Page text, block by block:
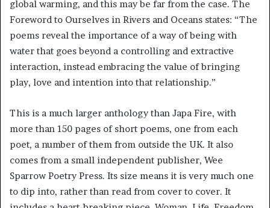
global warming, and this may be far from the case. The
Foreword to Ourselves in Rivers and Oceans states: “The
poems reveal the importance of a way of being with
water that goes beyond a controlling and extractive
interaction, instead embracing the value of bringing
play, love and intention into that relationship.”
This is a much larger anthology than Japa Fire, with
more than 150 pages of short poems, one from each
poet, a number of them from outside the UK. It also
comes from a small independent publisher, Wee
Sparrow Poetry Press. Its size means it is very much one
to dip into, rather than read from cover to cover. It